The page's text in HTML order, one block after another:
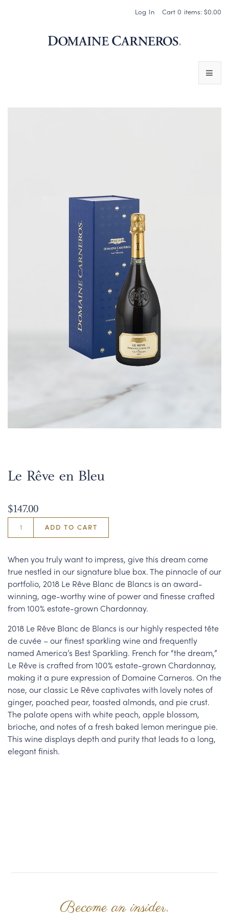
Cart 0 items: $0.00
Log In
CHÂTEAU SOCIETY CLUB EXCLUSIVES
MAGNUMS & MORE
CORPORATE GIFTS
PERSONAL VIRTUAL TASTINGS
Le Rêve en Bleu
$147.00
ADD TO CART
When you truly want to impress, give this dream come
true nestled in our signature blue box. The pinnacle of our
portfolio, 2018 Le Rêve Blanc de Blancs is an award-
winning, age-worthy wine of power and finesse crafted
from 100% estate-grown Chardonnay.
2018 Le Rêve Blanc de Blancs is our highly respected tête
de cuvée – our finest sparkling wine and frequently
named America’s Best Sparkling. French for “the dream,”
Le Rêve is crafted from 100% estate-grown Chardonnay,
making it a pure expression of Domaine Carneros. On the
nose, our classic Le Rêve captivates with lovely notes of
ginger, poached pear, toasted almonds, and pie crust.
The palate opens with white peach, apple blossom,
brioche, and notes of a fresh baked lemon meringue pie.
This wine displays depth and purity that leads to a long,
elegant finish.
Become an insider.